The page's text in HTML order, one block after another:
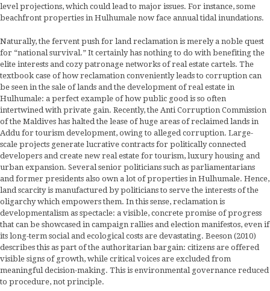
level projections, which could lead to major issues. For instance, some
beachfront properties in Hulhumale now face annual tidal inundations.
Naturally, the fervent push for land reclamation is merely a noble quest
for “national survival.” It certainly has nothing to do with benefiting the
elite interests and cozy patronage networks of real estate cartels. The
textbook case of how reclamation conveniently leads to corruption can
be seen in the sale of lands and the development of real estate in
Hulhumale: a perfect example of how public good is so often
intertwined with private gain. Recently, the Anti Corruption Commission
of the Maldives has halted the lease of huge areas of reclaimed lands in
Addu for tourism development, owing to alleged corruption. Large-
scale projects generate lucrative contracts for politically connected
developers and create new real estate for tourism, luxury housing and
urban expansion. Several senior politicians such as parliamentarians
and former presidents also own a lot of properties in Hulhumale. Hence,
land scarcity is manufactured by politicians to serve the interests of the
oligarchy which empowers them. In this sense, reclamation is
developmentalism as spectacle: a visible, concrete promise of progress
that can be showcased in campaign rallies and election manifestos, even if
its long-term social and ecological costs are devastating. Beeson (2010)
describes this as part of the authoritarian bargain: citizens are offered
visible signs of growth, while critical voices are excluded from
meaningful decision-making. This is environmental governance reduced
to procedure, not principle.